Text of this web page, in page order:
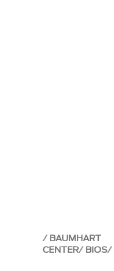
BAUMHART
CENTER BIOS